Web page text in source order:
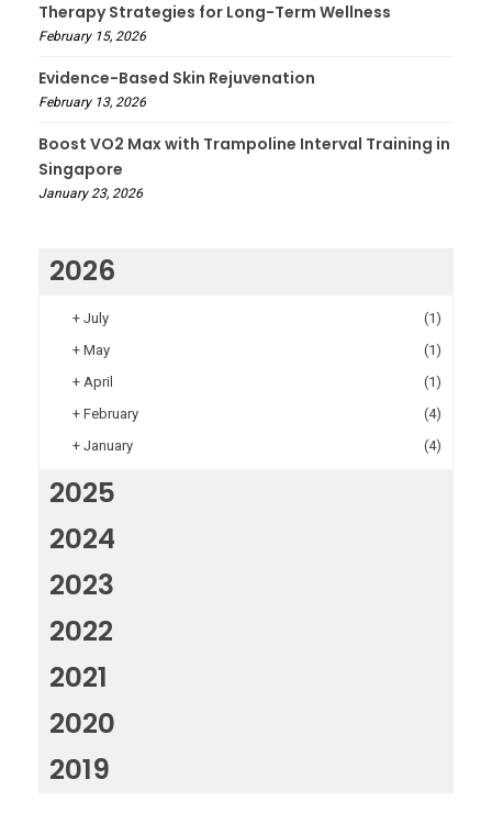
Therapy Strategies for Long-Term Wellness
February 15, 2026
Evidence-Based Skin Rejuvenation
February 13, 2026
Boost VO2 Max with Trampoline Interval Training in
Singapore
January 23, 2026
2026
+ July
(1)
+ May
(1)
+ April
(1)
+ February
(4)
+ January (4)
2025
2024
2023
2022
2021
2020
2019